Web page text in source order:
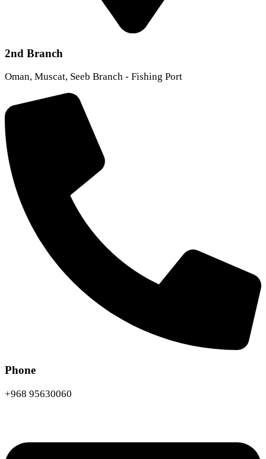
2nd Branch
Oman, Muscat, Seeb Branch - Fishing Port
Phone
+968 95630060